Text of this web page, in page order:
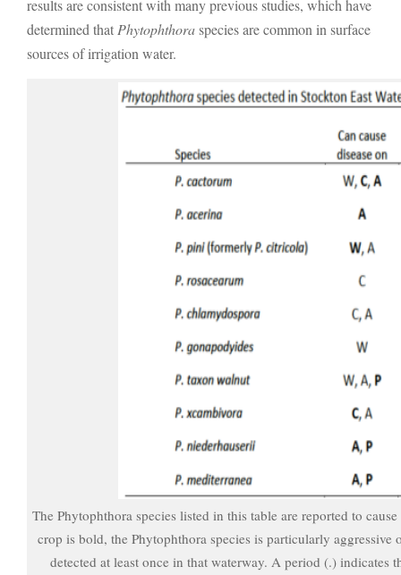
results are consistent with many previous studies, which have
determined that Phytophthoraspecies are common in surface
sources of irrigation water.
The Phytophthora species listed in this table are reported to
crop is bold, the Phytophthora species is particularly
detected at least once in that waterway. A period (.) indicates